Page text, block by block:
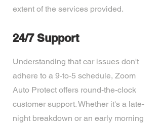
extent of the services provided.
24/7 Support
Understanding that car issues don't
adhere to a 9-to-5 schedule, Zoom
Auto Protect offers round-the-clock
customer support. Whether it's a late-
night breakdown or an early morning